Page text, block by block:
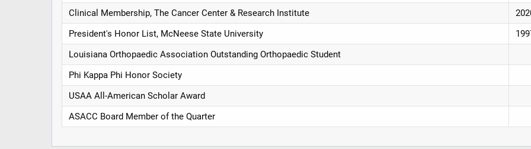
Clinical Membership, The Cancer Center & Research Institute
President's Honor List, McNeese State University
Louisiana Orthopaedic Association Outstanding Orthopaedic Student
Phi Kappa Phi Honor Society
USAA All-American Scholar Award
ASACC Board Member of the Quarter